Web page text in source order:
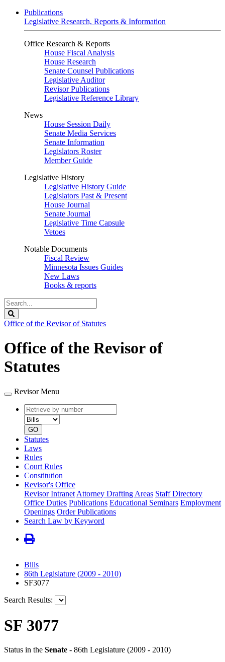
Publications
Legislative Research, Reports & Information
Office Research & Reports
House Fiscal Analysis
House Research
Senate Counsel Publications
Legislative Auditor
Revisor Publications
Legislative Reference Library
News
House Session Daily
Senate Media Services
Senate Information
Legislators Roster
Member Guide
Legislative History
Legislative History Guide
Legislators Past & Present
House Journal
Senate Journal
Legislative Time Capsule
Vetoes
Notable Documents
Fiscal Review
Minnesota Issues Guides
New Laws
Books & reports
Search
Legislature
Office of the Revisor of Statutes
Office of the Revisor of
Statutes
Revisor Menu
Retrieve
by
number
type
GO
Statutes
Laws
Rules
Court Rules
Constitution
Revisor's Office
Revisor Intranet Attorney Drafting Areas Staff Directory
Office Duties Publications Educational Seminars Employment
Openings Order Publications
Search Law by Keyword
Bills
86th Legislature (2009 - 2010)
SF3077
Search Results:
SF 3077
Status in the Senate - 86th Legislature (2009 - 2010)